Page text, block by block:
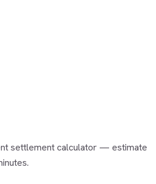
settlement calculator — estimate